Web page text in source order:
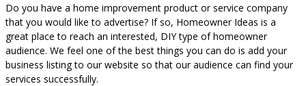
Do you have a home improvement product or service company
that you would like to advertise? If so, Homeowner Ideas is a
great place to reach an interested, DIY type of homeowner
audience. We feel one of the best things you can do is add your
business listing to our website so that our audience can find your
services successfully.